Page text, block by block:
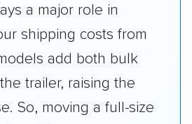
a major role in
shipping costs from
add both bulk
trailer, raising the
So, moving a full-size